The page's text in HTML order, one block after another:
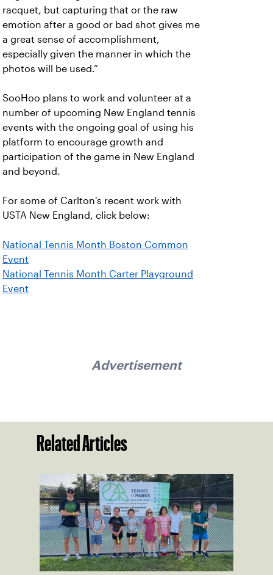
racquet, but capturing that or the raw
emotion after a good or bad shot gives me
a great sense of accomplishment,
especially given the manner in which the
photos will be used.”
SooHoo plans to work and volunteer at a
number of upcoming New England tennis
events with the ongoing goal of using his
platform to encourage growth and
participation of the game in New England
and beyond.
For some of Carlton's recent work with
USTA New England, click below:
National Tennis Month Boston Common
Event
National Tennis Month Carter Playground
Event
Advertisement
Related Articles